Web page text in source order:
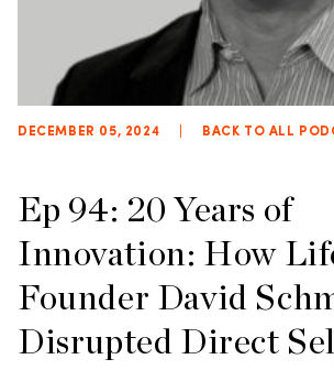
DECEMBER 05, 2024 BACK TO ALL
Ep 94: 20 Years of
Innovation: How
Founder David
Disrupted Direct